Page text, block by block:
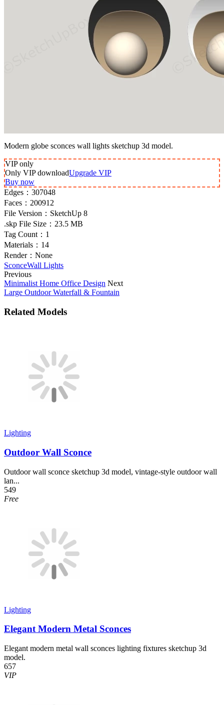
Modern globe sconces wall lights sketchup 3d model.
VIPonly
Only VIP downloadUpgrade VIP
Buy now
Edges： 307048
Faces： 200912
File Version： SketchUp 8
.skp File Size： 23.5 MB
Tag Count： 1
Materials： 14
Render： None
SconceWall Lights
Previous
Minimalist Home Office Design Next
Large Outdoor Waterfall & Fountain
Related Models
Lighting
Outdoor Wall Sconce
Outdoor wall sconce sketchup 3d model, vintage-style outdoor wall
lan...
549
Free
Lighting
Elegant Modern Metal Sconces
Elegant modern metal wall sconces lighting fixtures sketchup 3d
model.
657
VIP